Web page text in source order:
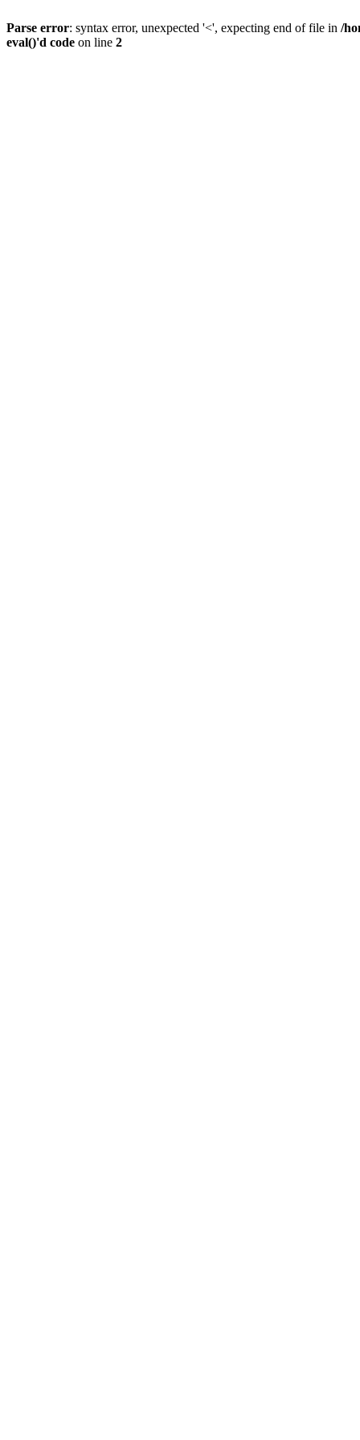
Parse error: syntax error, unexpected '<', expecting end of file in /
eval()'d code on line 2